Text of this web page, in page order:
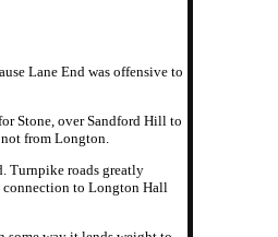
Lane End was offensive to
Stone, over Sandford Hill to
from Longton.
Turnpike roads greatly
connection to Longton Hall